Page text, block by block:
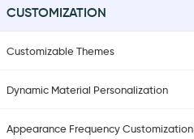
CUSTOMIZATION
Customizable Themes
Dynamic Material Personalization
Appearance Frequency Customization